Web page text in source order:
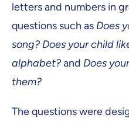
letters and numbers in
questions such as Does
song? Does your child
alphabet?and Does
them?
The questions were